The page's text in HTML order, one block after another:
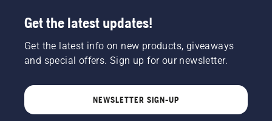
Get the latest updates!
Get the latest info on new products, giveaways
and special offers. Sign up for our newsletter.
NEWSLETTER SIGN-UP